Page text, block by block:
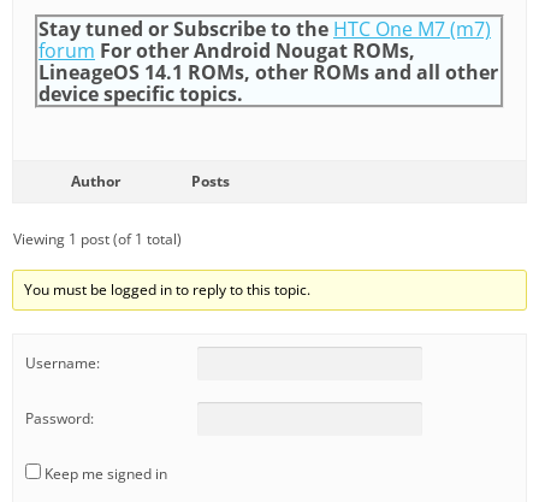
Stay tuned or Subscribe to the HTC One M7 (m7)
forum For other Android Nougat ROMs,
LineageOS 14.1 ROMs, other ROMs and all other
device specific topics.
Author Posts
Viewing 1 post (of 1 total)
You must be logged in to reply to this topic.
Username:
Password:
Keep me signed in